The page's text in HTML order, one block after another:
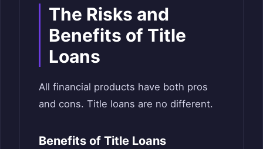
The Risks and
Benefits of Title
Loans
All financial products have both pros
and cons. Title loans are no different.
Benefits of Title Loans